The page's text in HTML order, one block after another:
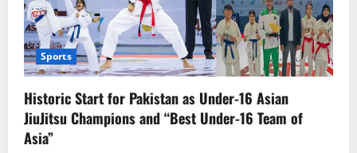
Sports
Historic Start for Pakistan as Under-16 Asian
JiuJitsu Champions and “Best Under-16 Team of
Asia”